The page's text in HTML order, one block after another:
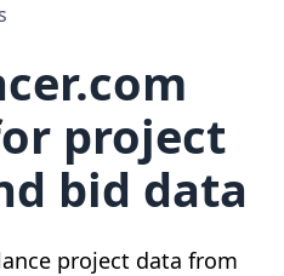
project
bid data
project data from